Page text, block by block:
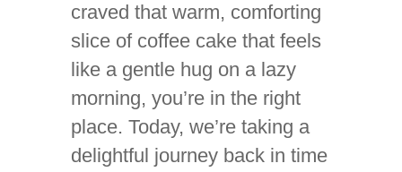
craved that warm, comforting
slice of coffee cake that feels
like a gentle hug on a lazy
morning, you’re in the right
place. Today, we’re taking a
delightful journey back in time